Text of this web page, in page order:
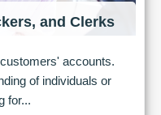
and Clerks
accounts.
of individuals or
for...